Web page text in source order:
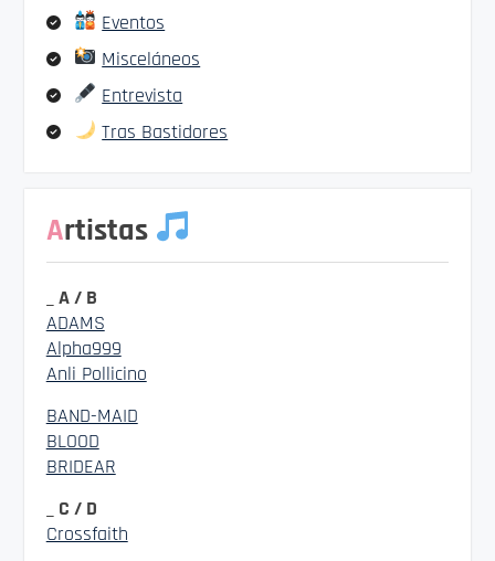
Eventos
Misceláneos
Entrevista
Tras Bastidores
Artistas
_ A / B
ADAMS
Alpha999
Anli Pollicino
BAND-MAID
BLOOD
BRIDEAR
_ C / D
Crossfaith